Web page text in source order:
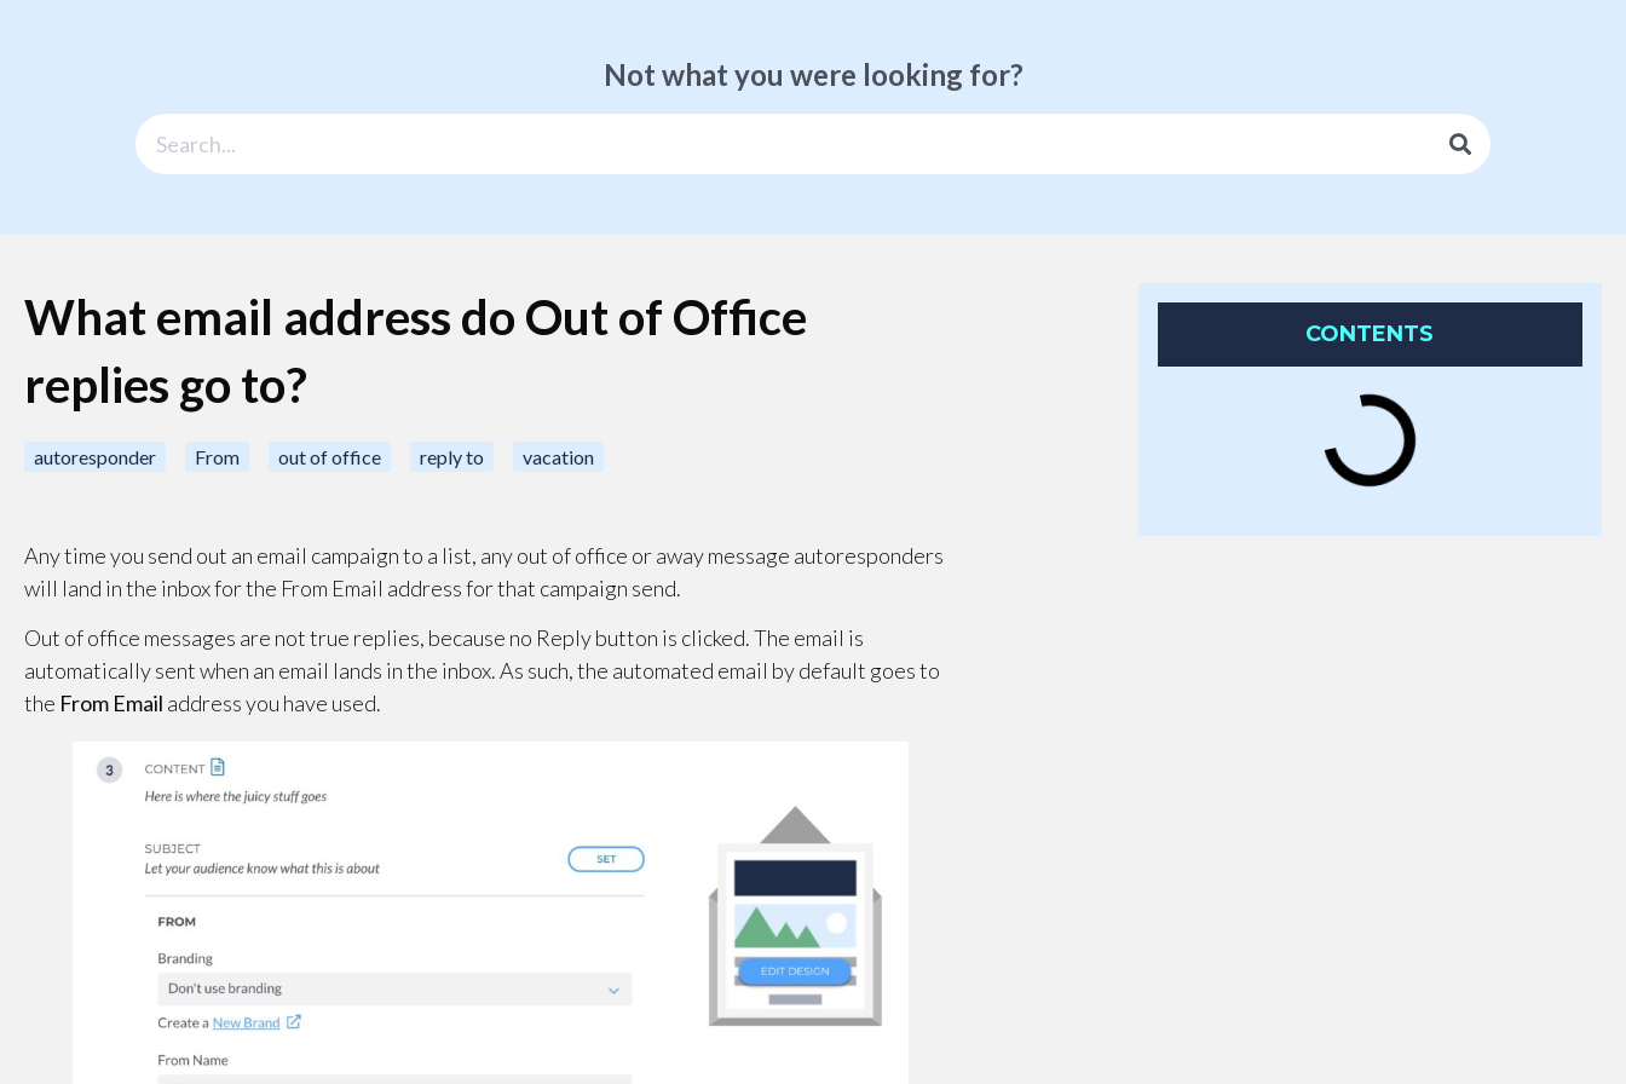
Not what you were looking for?
What email address do Out of Office
replies go to?
autoresponder From out of office reply to vacation
Any time you send out an email campaign to a list, any out of office or away message autoresponders
will land in the inbox for the From Email address for that campaign send.
Out of office messages are not true replies, because no Reply button is clicked. The email is
automatically sent when an email lands in the inbox. As such, the automated email by default goes to
the From Email address you have used.
CONTENTS